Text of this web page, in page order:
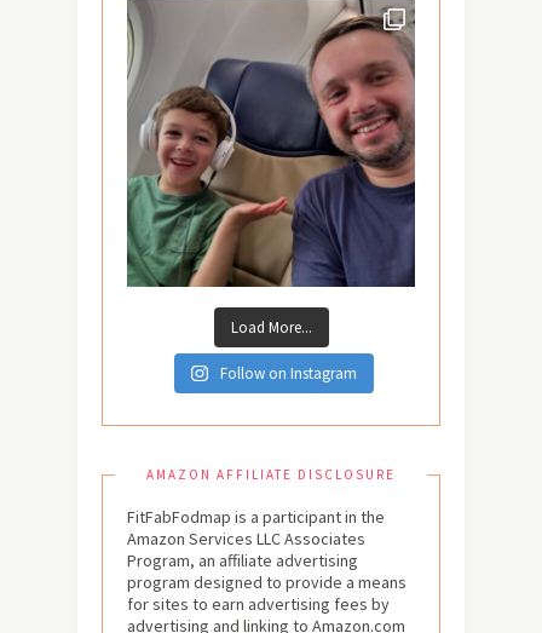
Load More...
Follow on Instagram
AMAZON AFFILIATE DISCLOSURE
FitFabFodmap is a participant in the
Amazon Services LLC Associates
Program, an affiliate advertising
program designed to provide a means
for sites to earn advertising fees by
advertising and linking to Amazon.com